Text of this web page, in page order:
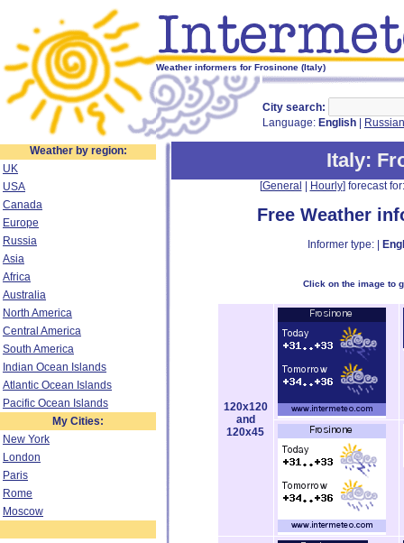
Weather informers for Frosinone (Italy)
City search:
Language: English Russian
Weather by region:
UK
USA
Canada
Europe
Russia
Asia
Africa
Australia
North America
Central America
South America
Indian Ocean Islands
Atlantic Ocean Islands
Pacific Ocean Islands
My Cities:
New York
London
Paris
Rome
Moscow
Italy:
[General Hourly] forecast
Free Weather
Informer type: |
Click on the image to
120x120
and
120x45